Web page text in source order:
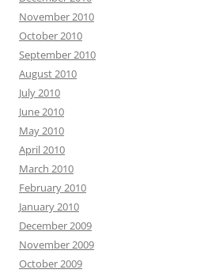
November 2010
October 2010
September 2010
August 2010
July 2010
June 2010
May 2010
April 2010
March 2010
February 2010
January 2010
December 2009
November 2009
October 2009